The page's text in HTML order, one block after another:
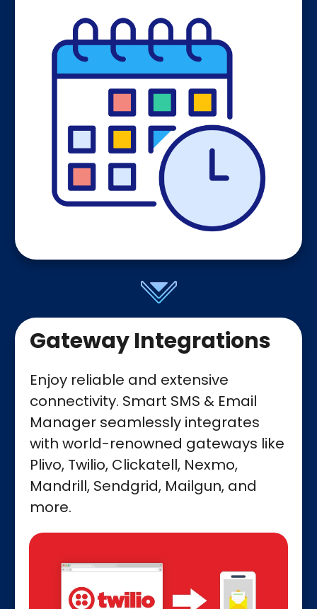
Gateway Integrations
Enjoy reliable and extensive
connectivity. Smart SMS & Email
Manager seamlessly integrates
with world-renowned gateways like
Plivo, Twilio, Clickatell, Nexmo,
Mandrill, Sendgrid, Mailgun, and
more.